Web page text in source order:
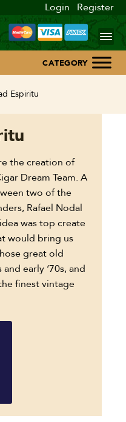
Login Register
Espiritu
the creation of
Dream Team. A
two of the
Rafael Nodal
was top create
would bring us
great old
early ‘70s, and
finest vintage